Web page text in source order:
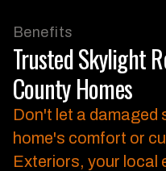
Benefits
Trusted Skylight
County Homes
Don't let a damaged
home's comfort or
Exteriors, your local